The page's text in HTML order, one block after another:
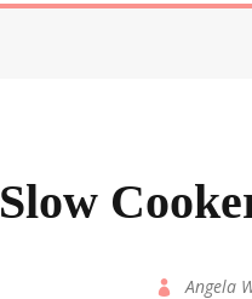
Slow
Angela